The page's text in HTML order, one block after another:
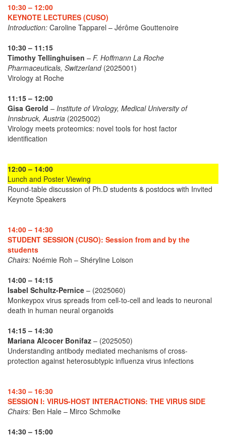
10:30 – 12:00
KEYNOTE LECTURES (CUSO)
Introduction: Caroline Tapparel – Jérôme Gouttenoire
10:30 – 11:15
Timothy Tellinghuisen – F. Hoffmann La Roche
Pharmaceuticals, Switzerland(2025001)
Virology at Roche
11:15 – 12:00
Gisa Gerold – Institute of Virology, Medical University of
Innsbruck, Austria (2025002)
Virology meets proteomics: novel tools for host factor
identification
12:00 – 14:00
Lunch and Poster Viewing
Round-table discussion of Ph.D students & postdocs with Invited
Keynote Speakers
14:00 – 14:30
STUDENT SESSION (CUSO): Session from and by the
students
Chairs: Noémie Roh – Shéryline Loison
14:00 – 14:15
Isabel Schultz-Pernice – (2025060)
Monkeypox virus spreads from cell-to-cell and leads to neuronal
death in human neural organoids
14:15 – 14:30
Mariana Alcocer Bonifaz – (2025050)
Understanding antibody mediated mechanisms of cross-
protection against heterosubtypic influenza virus infections
14:30 – 16:30
SESSION I: VIRUS-HOST INTERACTIONS: THE VIRUS SIDE
Chairs: Ben Hale – Mirco Schmolke
14:30 – 15:00